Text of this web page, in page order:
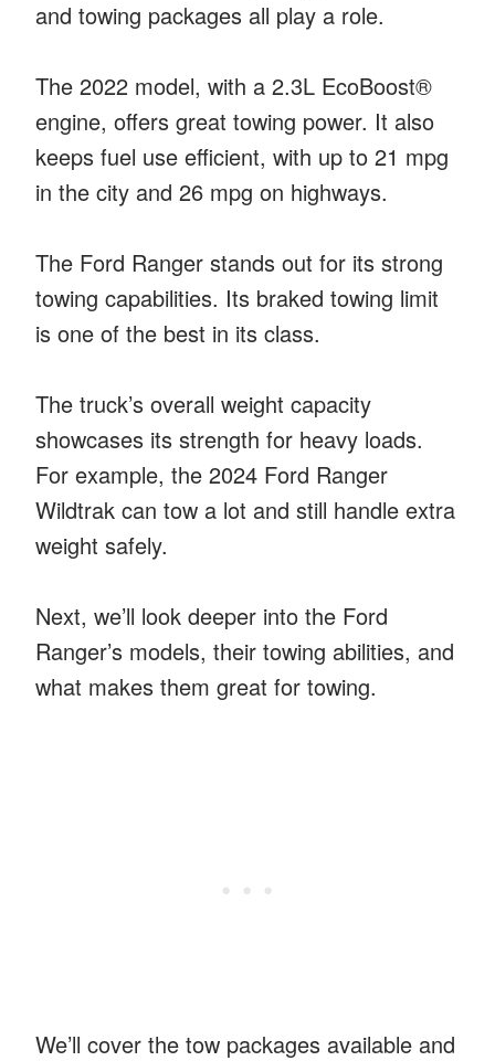
and towing packages all play a role.
The 2022 model, with a 2.3L EcoBoost®
engine, offers great towing power. It also
keeps fuel use efficient, with up to 21 mpg
in the city and 26 mpg on highways.
The Ford Ranger stands out for its strong
towing capabilities. Its braked towing limit
is one of the best in its class.
The truck’s overall weight capacity
showcases its strength for heavy loads.
For example, the 2024 Ford Ranger
Wildtrak can tow a lot and still handle extra
weight safely.
Next, we’ll look deeper into the Ford
Ranger’s models, their towing abilities, and
what makes them great for towing.
We’ll cover the tow packages available and